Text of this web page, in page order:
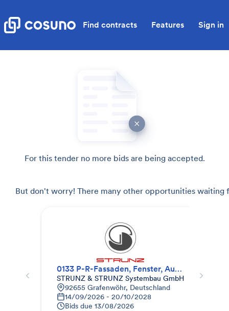
Find contracts Features Sign in
For this tender no more bids are being accepted.
But don't worry! There many other opportunities waiting
0133 P-R-Fassaden, Fenster, Außentüren
STRUNZ & STRUNZ Systembau GmbH
92655 Grafenwöhr, Deutschland
14/09/2026 - 20/10/2028
Bids due 13/08/2026